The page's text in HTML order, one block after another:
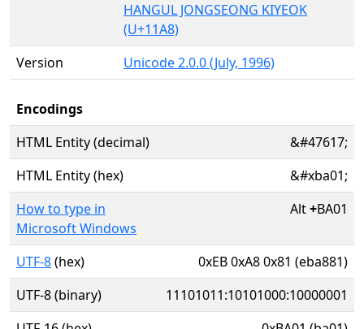
HANGUL JONGSEONG KIYEOK
(U+11A8)
Version
Unicode 2.0.0 (July, 1996)
Encodings
HTML Entity (decimal)
&#47617;
HTML Entity (hex)
&#xba01;
How to type in
Microsoft Windows
Alt+BA01
UTF-8(hex)
0xEB 0xA8 0x81 (eba881)
UTF-8 (binary)
11101011:10101000:10000001